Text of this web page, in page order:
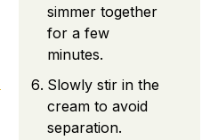
simmer together
for a few
minutes.
Slowly stir in the
cream to avoid
separation.